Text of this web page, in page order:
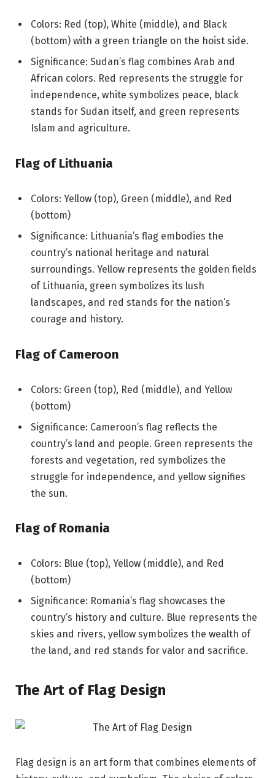
Colors: Red (top), White (middle), and Black
(bottom) with a green triangle on the hoist side.
Significance: Sudan’s flag combines Arab and
African colors. Red represents the struggle for
independence, white symbolizes peace, black
stands for Sudan itself, and green represents
Islam and agriculture.
Flag of Lithuania
Colors: Yellow (top), Green (middle), and Red
(bottom)
Significance: Lithuania’s flag embodies the
country’s national heritage and natural
surroundings. Yellow represents the golden fields
of Lithuania, green symbolizes its lush
landscapes, and red stands for the nation’s
courage and history.
Flag of Cameroon
Colors: Green (top), Red (middle), and Yellow
(bottom)
Significance: Cameroon’s flag reflects the
country’s land and people. Green represents the
forests and vegetation, red symbolizes the
struggle for independence, and yellow signifies
the sun.
Flag of Romania
Colors: Blue (top), Yellow (middle), and Red
(bottom)
Significance: Romania’s flag showcases the
country’s history and culture. Blue represents the
skies and rivers, yellow symbolizes the wealth of
the land, and red stands for valor and sacrifice.
The Art of Flag Design
Flag design is an art form that combines elements of